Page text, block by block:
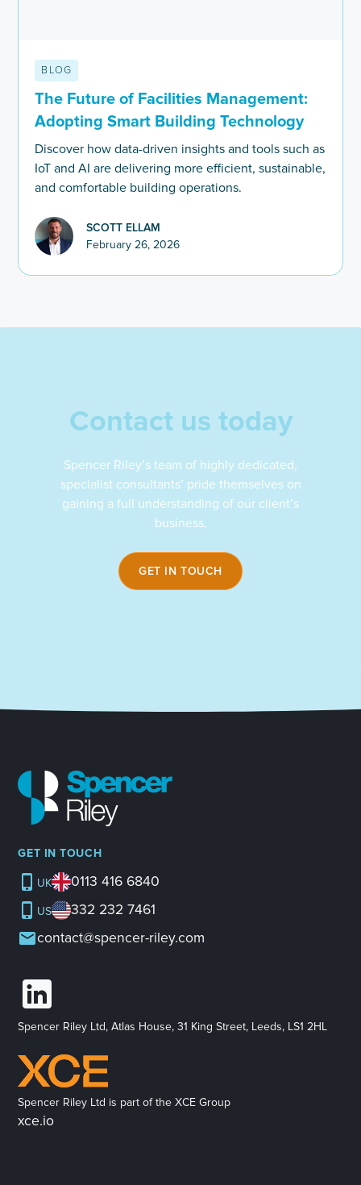
BLOG
The Future of Facilities Management:
Adopting Smart Building Technology
Discover how data-driven insights and tools such as
IoT and AI are delivering more efficient, sustainable,
and comfortable building operations.
SCOTT ELLAM
February 26, 2026
Contact us today
Spencer Riley’s team of highly dedicated,
specialist consultants’ pride themselves on
gaining a full understanding of our client’s
business,
GET IN TOUCH
GET IN TOUCH
UK 0113 416 6840
US
332 232 7461
contact@spencer-riley.com
Spencer Riley Ltd, Atlas House, 31 King Street, Leeds, LS1 2HL
Spencer Riley Ltd is part of the XCE Group
xce.io